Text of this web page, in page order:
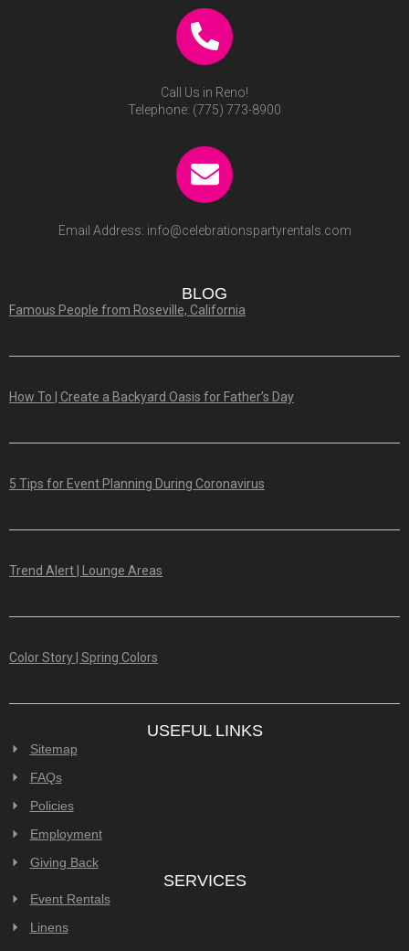
Call Us in Reno!
Telephone: (775) 773-8900
Email Address: info@celebrationspartyrentals.com
BLOG
Famous People from Roseville, California
How To | Create a Backyard Oasis for Father’s Day
5 Tips for Event Planning During Coronavirus
Trend Alert | Lounge Areas
Color Story | Spring Colors
USEFUL LINKS
Sitemap
FAQs
Policies
Employment
Giving Back
SERVICES
Event Rentals
Linens